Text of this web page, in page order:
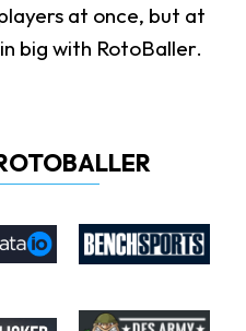
at once, but at
big with RotoBaller.